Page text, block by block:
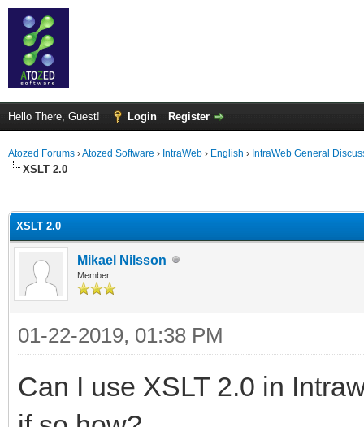
Hello There, Guest! Login Register
Atozed Forums ›Atozed Software › IntraWeb › English › IntraWeb General
XSLT 2.0
XSLT 2.0
Mikael Nilsson
Member
01-22-2019, 01:38 PM
Can I use XSLT 2.0 in